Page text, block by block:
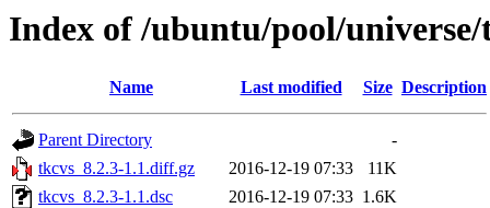
Index of /ubuntu/pool/
Name Last modified Size Description
Parent Directory
-
tkcvs_8.2.3-1.1.diff.gz
2016-12-19 07:33
11K
tkcvs_8.2.3-1.1.dsc
2016-12-19 07:33 1.6K